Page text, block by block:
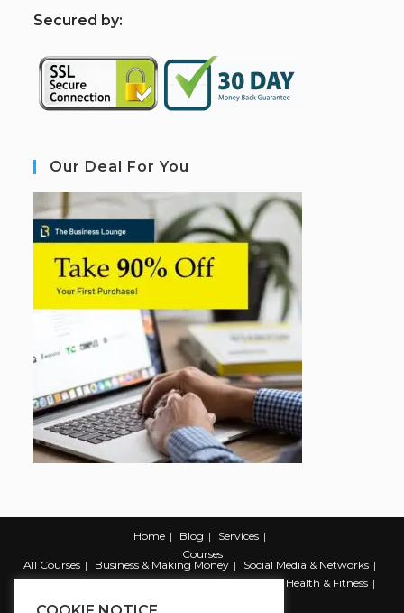
Secured by:
Our Deal For You
Home Blog
Services
Courses
All Courses
Business & Making Money
Social Media & Networks
Marketing & Promotion
Web & Development
Health & Fitness